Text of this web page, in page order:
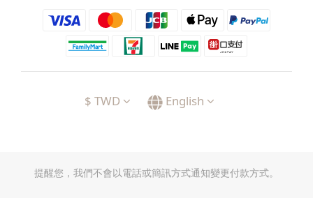
$ TWD English
提醒您，我們不會以電話或簡訊方式通知變更付款方式。